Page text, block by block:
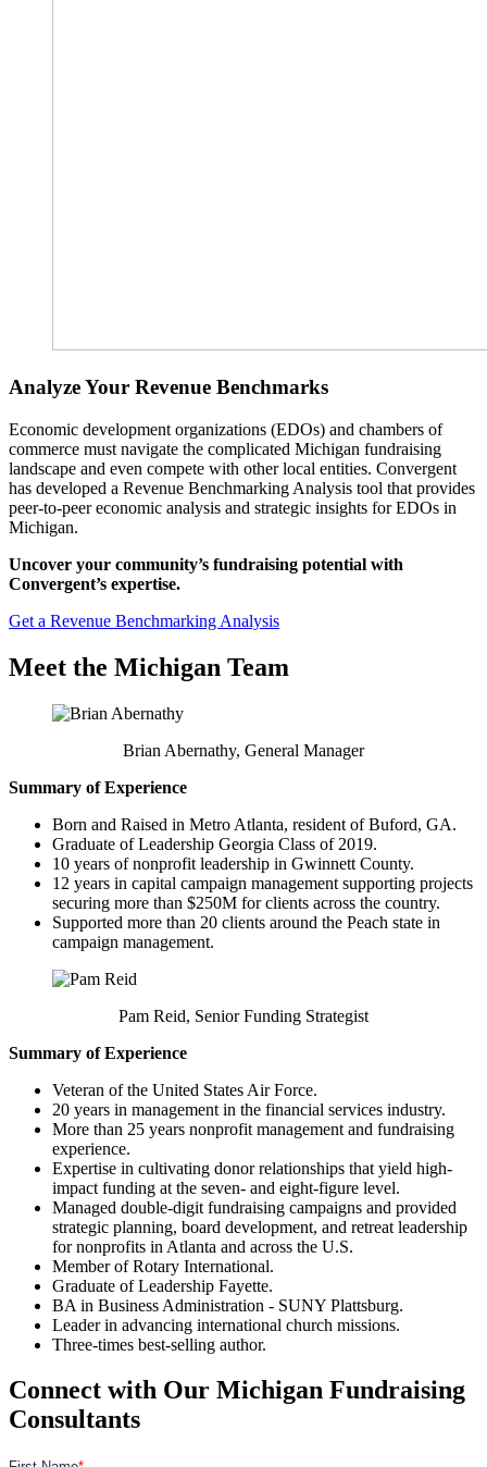
Analyze Your Revenue Benchmarks
Economic development organizations (EDOs) and chambers of
commerce must navigate the complicated Michigan fundraising
landscape and even compete with other local entities. Convergent
has developed a Revenue Benchmarking Analysis tool that provides
peer-to-peer economic analysis and strategic insights for EDOs in
Michigan.
Uncover your community’s fundraising potential with
Convergent’s expertise.
Get a Revenue Benchmarking Analysis
Meet the Michigan Team
Brian Abernathy, General Manager
Summary of Experience
Born and Raised in Metro Atlanta, resident of Buford, GA.
Graduate of Leadership Georgia Class of 2019.
10 years of nonprofit leadership in Gwinnett County.
12 years in capital campaign management supporting projects
securing more than $250M for clients across the country.
Supported more than 20 clients around the Peach state in
campaign management.
Pam Reid, Senior Funding Strategist
Summary of Experience
Veteran of the United States Air Force.
20 years in management in the financial services industry.
More than 25 years nonprofit management and fundraising
experience.
Expertise in cultivating donor relationships that yield high-
impact funding at the seven- and eight-figure level.
Managed double-digit fundraising campaigns and provided
strategic planning, board development, and retreat leadership
for nonprofits in Atlanta and across the U.S.
Member of Rotary International.
Graduate of Leadership Fayette.
BA in Business Administration - SUNY Plattsburg.
Leader in advancing international church missions.
Three-times best-selling author.
Connect with Our Michigan Fundraising
Consultants